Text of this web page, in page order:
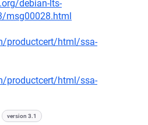
debian-lts-
msg00028.html
productcert/html/ssa-
productcert/html/ssa-
version 3.1